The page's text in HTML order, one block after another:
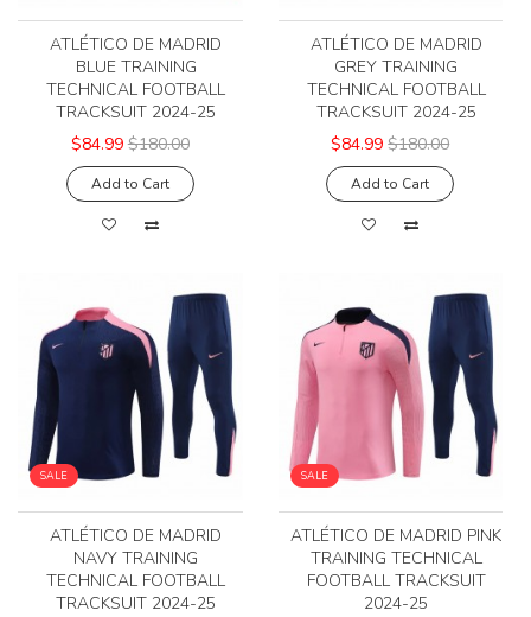
ATLÉTICO DE MADRID
BLUE TRAINING
TECHNICAL FOOTBALL
TRACKSUIT 2024-25
$84.99 $180.00
Add to Cart
ATLÉTICO DE MADRID
GREY TRAINING
TECHNICAL FOOTBALL
TRACKSUIT 2024-25
$84.99 $180.00
Add to Cart
SALE
ATLÉTICO DE MADRID
NAVY TRAINING
TECHNICAL FOOTBALL
TRACKSUIT 2024-25
SALE
ATLÉTICO DE MADRID PINK
TRAINING TECHNICAL
FOOTBALL TRACKSUIT
2024-25